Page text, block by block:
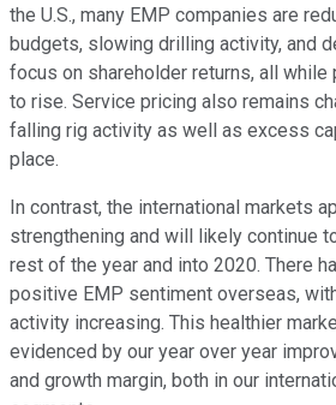
the U.S., many EMP companies are
budgets, slowing drilling activity, and
focus on shareholder returns, all while
to rise. Service pricing also remains
falling rig activity as well as excess
place.
In contrast, the international markets
strengthening and will likely continue
rest of the year and into 2020. There
positive EMP sentiment overseas,
activity increasing. This healthier
evidenced by our year over year
and growth margin, both in our